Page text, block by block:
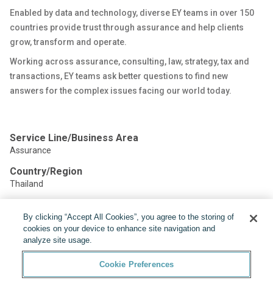
Enabled by data and technology, diverse EY teams in over 150
countries provide trust through assurance and help clients
grow, transform and operate.
Working across assurance, consulting, law, strategy, tax and
transactions, EY teams ask better questions to find new
answers for the complex issues facing our world today.
Service Line/Business Area
Assurance
Country/Region
Thailand
Share:
By clicking “Accept All Cookies”, you agree to the storing of
cookies on your device to enhance site navigation and
analyze site usage.
Cookie Preferences